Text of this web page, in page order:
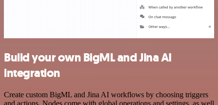
Build your own BigML and Jina AI
integration
Create custom BigML and Jina AI workflows by choosing triggers
and actions. Nodes come with global operations and settings, as well